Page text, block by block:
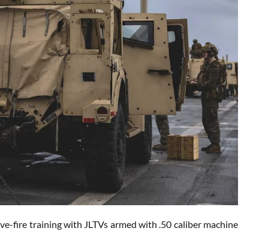
fire training with JLTVs armed with .50 caliber machine